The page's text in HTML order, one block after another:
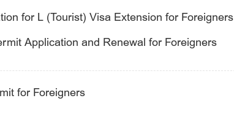
for L (Tourist) Visa Extension for Foreigners
Application and Renewal for Foreigners
for Foreigners